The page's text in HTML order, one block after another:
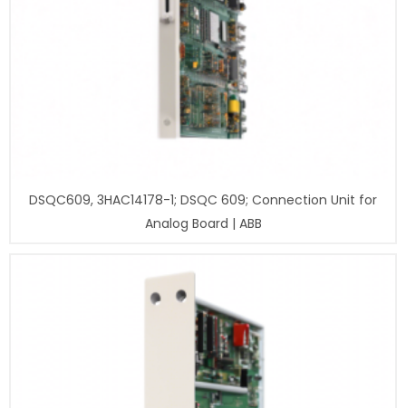
DSQC609, 3HAC14178-1; DSQC 609; Connection Unit for
Analog Board | ABB